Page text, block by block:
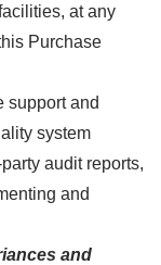
at any
Purchase
support and
system
audit reports,
and
and